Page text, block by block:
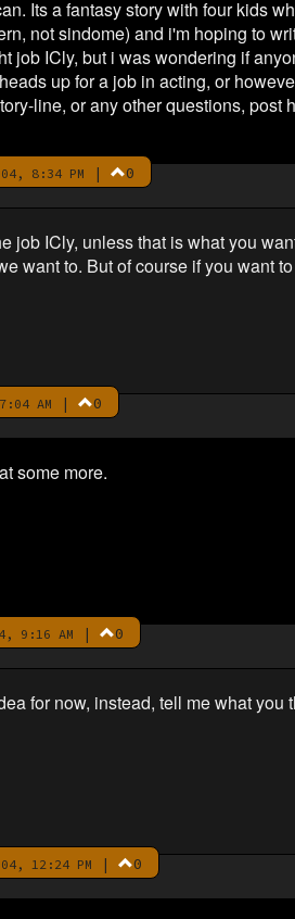
Its a fantasy story with four kids
not sindome) and i'm hoping to
job ICly, but i was wondering if
up for a job in acting, or
line, or any other questions, post
8:34 PM | 0
job ICly, unless that is what you
want to. But of course if you want
AM | 0
some more.
9:16 AM | 0
for now, instead, tell me what you
12:24 PM | 0